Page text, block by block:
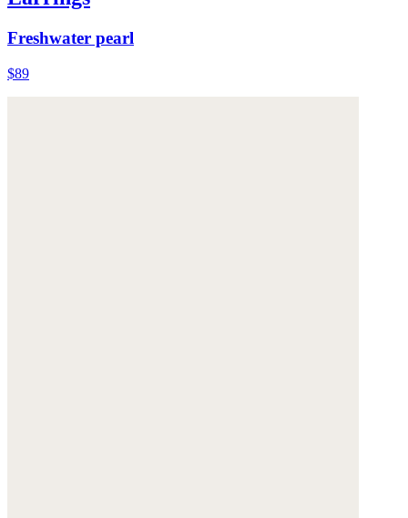
Freshwater pearl
$89